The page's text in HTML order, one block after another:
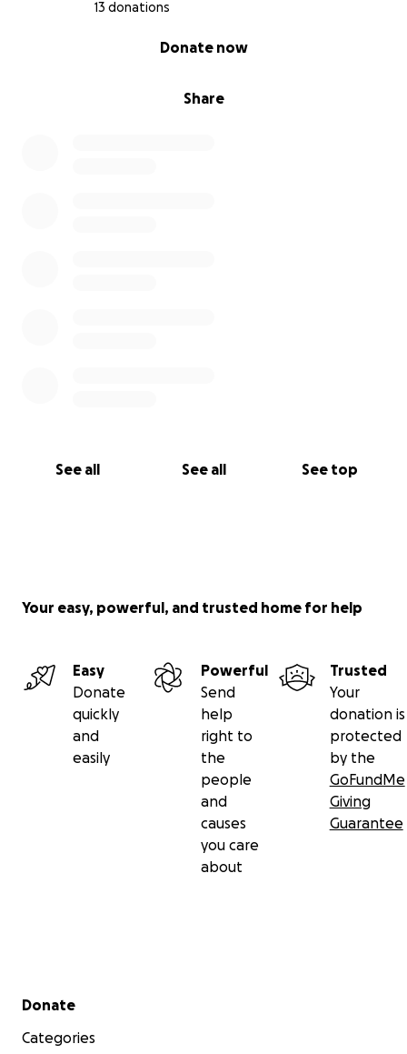
13 donations
Share
Donate now
See all See all See top
Your easy, powerful, and trusted home for help
Easy
Donate
quickly
and
easily
Powerful
Send
help
right to
the
people
and
causes
you care
about
Trusted
Your
donation is
protected
by the
GoFundMe
Giving
Guarantee
Secondary menu
Donate
Categories